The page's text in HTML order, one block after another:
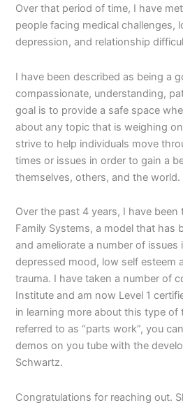
Over that period of time, I have
people facing medical challenges,
depression, and relationship
I have been described as being a
compassionate, understanding,
goal is to provide a safe space
about any topic that is weighing
strive to help individuals move
times or issues in order to gain a
themselves, others, and the world.
Over the past 4 years, I have been
Family Systems, a model that has
and ameliorate a number of issues
depressed mood, low self esteem
trauma. I have taken a number of
Institute and am now Level 1
in learning more about this type
referred to as “parts work”, you
demos on you tube with the
Schwartz.
Congratulations for reaching out.